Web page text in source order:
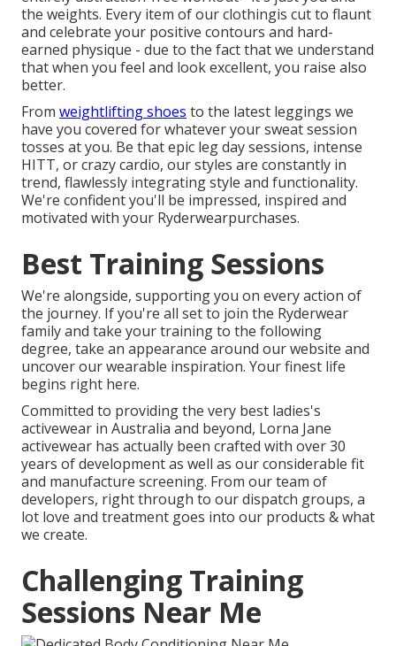
the weights. Every item of our clothingis cut to flaunt
and celebrate your positive contours and hard-
earned physique - due to the fact that we understand
that when you feel and look excellent, you raise also
better.
From weightlifting shoes to the latest leggings we
have you covered for whatever your sweat session
tosses at you. Be that epic leg day sessions, intense
HITT, or crazy cardio, our styles are constantly in
trend, flawlessly integrating style and functionality.
We're confident you'll be impressed, inspired and
motivated with your Ryderwearpurchases.
Best Training Sessions
We're alongside, supporting you on every action of
the journey. If you're all set to join the Ryderwear
family and take your training to the following
degree, take an appearance around our website and
uncover our wearable inspiration. Your finest life
begins right here.
Committed to providing the very best ladies's
activewear in Australia and beyond, Lorna Jane
activewear has actually been crafted with over 30
years of development as well as our considerable fit
and manufacture screening. From our team of
developers, right through to our dispatch groups, a
lot love and treatment goes into our products & what
we create.
Challenging Training
Sessions Near Me